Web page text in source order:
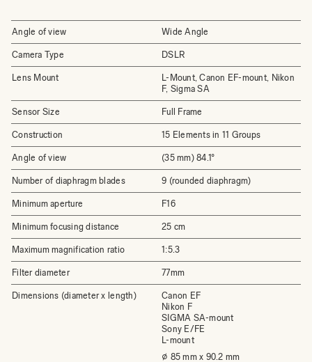
Angle of view Wide Angle
Camera Type DSLR
Lens Mount
L-Mount, Canon EF-mount, Nikon
F, Sigma SA
Sensor Size Full Frame
Construction 15 Elements in 11 Groups
Angle of view (35 mm) 84.1°
Number of diaphragm blades 9 (rounded diaphragm)
Minimum aperture F16
Minimum focusing distance 25 cm
Maximum magnification ratio 1:5.3
Filter diameter 77mm
Dimensions (diameter x length)
Canon EF
Nikon F
SIGMA SA-mount
Sony E/FE
L-mount
⌀ 85 mm x 90.2 mm